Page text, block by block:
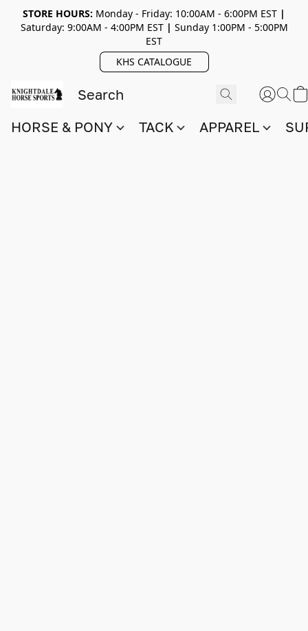
STORE HOURS: Monday - Friday: 10:00AM - 6:00PM EST |
Saturday: 9:00AM - 4:00PM EST| Sunday 1:00PM - 5:00PM
EST
KHS CATALOGUE
HORSE & PONY TACK APPAREL